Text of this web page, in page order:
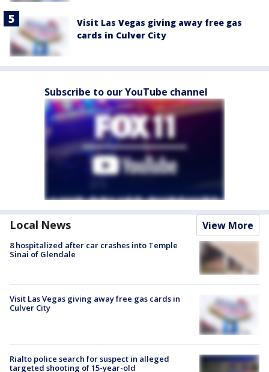
Visit Las Vegas giving away free gas
cards in Culver City
Subscribe to our YouTube channel
Local News View More
8 hospitalized after car crashes into Temple
Sinai of Glendale
Visit Las Vegas giving away free gas cards in
Culver City
Rialto police search for suspect in alleged
targeted shooting of 15-year-old